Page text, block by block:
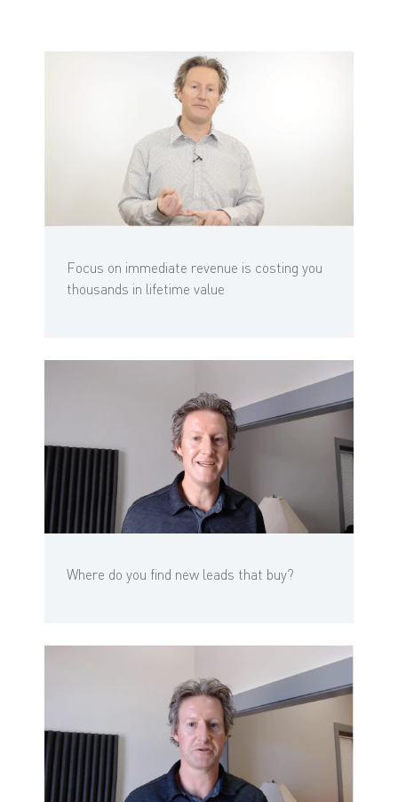
Focus on immediate revenue is costing you
thousands in lifetime value
Where do you find new leads that buy?